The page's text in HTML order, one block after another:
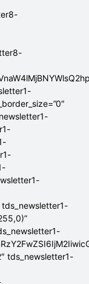
tds_newsletter1-